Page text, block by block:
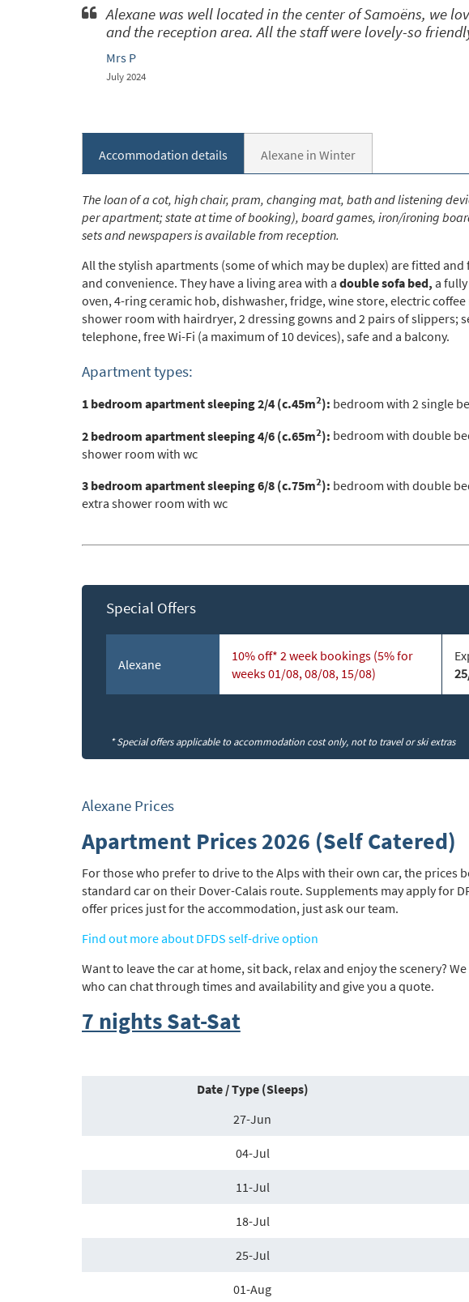
Alexane was well located in the center of Samoëns, we
and the reception area. All the staff were lovely-so
Mrs P
July 2024
Accommodation details Alexane in Winter
The loan of a cot, high chair, pram, changing mat, bath and listening
per apartment; state at time of booking), board games, iron/ironing
sets and newspapers is available from reception.
All the stylish apartments (some of which may be duplex) are fitted
and convenience. They have a living area with a double sofa bed, a
oven, 4-ring ceramic hob, dishwasher, fridge, wine store, electric
shower room with hairdryer, 2 dressing gowns and 2 pairs of slippers;
telephone, free Wi-Fi (a maximum of 10 devices), safe and a balcony.
Apartment types:
1 bedroom apartment sleeping 2/4 (c.45m2): bedroom with 2 single
2 bedroom apartment sleeping 4/6 (c.65m2): bedroom with double
shower room with wc
3 bedroom apartment sleeping 6/8 (c.75m2): bedroom with double
extra shower room with wc
Special Offers
* Special offers applicable to accommodation cost only, not to travel or ski extras
Alexane
10% off* 2 week bookings (5% for
weeks 01/08, 08/08, 15/08)
Alexane Prices
Apartment Prices 2026 (Self Catered)
For those who prefer to drive to the Alps with their own car, the
standard car on their Dover-Calais route. Supplements may apply for
offer prices just for the accommodation, just ask our team.
Find out more about DFDS self-drive option
Want to leave the car at home, sit back, relax and enjoy the scenery?
who can chat through times and availability and give you a quote.
7 nights Sat-Sat
Date / Type (Sleeps)
27-Jun
04-Jul
11-Jul
18-Jul
25-Jul
01-Aug
Yes
Post
Telephone
Text / SMS
Which email newsletters
When do you like to ski?
Outside of School